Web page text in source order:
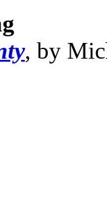
, by